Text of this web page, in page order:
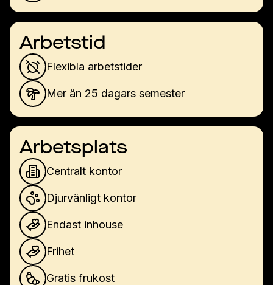
Arbetstid
Flexibla arbetstider
Mer än 25 dagars semester
Arbetsplats
Centralt kontor
Djurvänligt kontor
Endast inhouse
Frihet
Gratis frukost